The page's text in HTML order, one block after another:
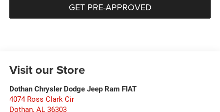
GET PRE-APPROVED
Visit our Store
Dothan Chrysler Dodge Jeep Ram FIAT
4074 Ross Clark Cir
Dothan, AL 36303